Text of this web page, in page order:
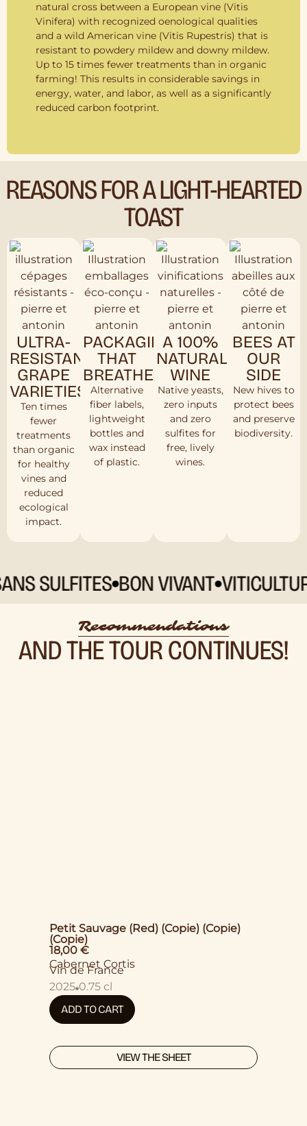
natural cross between a European vine (Vitis
Vinifera) with recognized oenological qualities
and a wild American vine (Vitis Rupestris) that is
resistant to powdery mildew and downy mildew.
Up to 15 times fewer treatments than in organic
farming! This results in considerable savings in
energy, water, and labor, as well as a significantly
reduced carbon footprint.
REASONS FOR A LIGHT-HEARTED
TOAST
ULTRA-
RESISTANT
GRAPE
VARIETIES
Ten times
fewer
treatments
than organic
for healthy
vines and
reduced
ecological
impact.
PACKAGING
THAT
BREATHES
Alternative
fiber labels,
lightweight
bottles and
wax instead
of plastic.
A 100%
NATURAL
WINE
Native yeasts,
zero inputs
and zero
sulfites for
free, lively
wines.
BEES AT
OUR
SIDE
New hives to
protect bees
and preserve
biodiversity.
SULFITES BON VIVANT VITICULTURE
Recommendations
AND THE TOUR CONTINUES!
Petit Sauvage (Red) (Copie) (Copie)
(Copie)
18,00€
Cabernet Cortis
Vin de France
2025 0.75 cl
ADD TO CART
VIEW THE SHEET